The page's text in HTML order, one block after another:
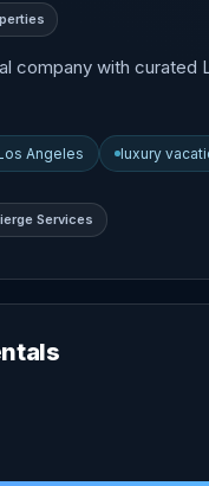
company with
Angeles luxury
Services